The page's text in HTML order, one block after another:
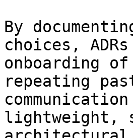
By
choices,
onboarding of
repeating
lightweight,